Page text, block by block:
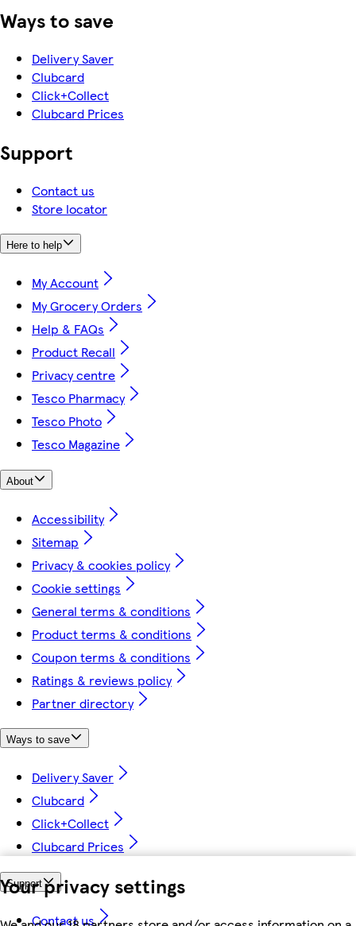
Your privacy settings
Ways to save
Delivery Saver
Clubcard
Click+Collect
Clubcard Prices
Support
Contact us
Store locator
Here to help
My Account
My Grocery Orders
Help & FAQs
Product Recall
Privacy centre
Tesco Pharmacy
Tesco Photo
Tesco Magazine
About
Accessibility
Sitemap
Privacy & cookies policy
Cookie settings
General terms & conditions
Product terms & conditions
Coupon terms & conditions
Ratings & reviews policy
Partner directory
Ways to save
Delivery Saver
Clubcard
Click+Collect
Clubcard Prices
Support
Contact us